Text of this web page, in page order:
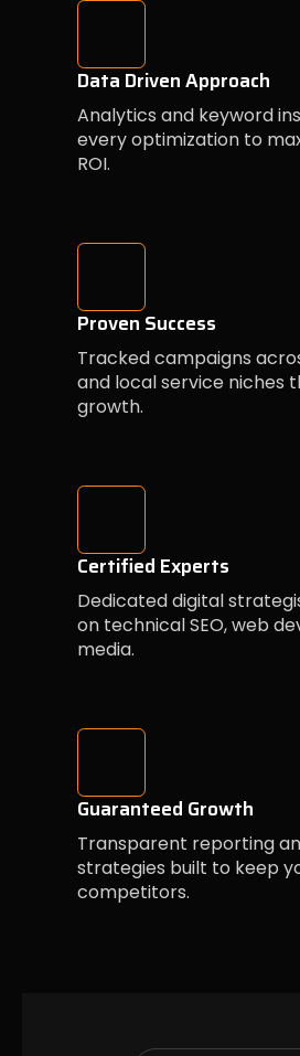
Data Driven Approach
Analytics and keyword
every optimization to
ROI.
Proven Success
Tracked campaigns
and local service niches
growth.
Certified Experts
Dedicated digital
on technical SEO, web
media.
Guaranteed Growth
Transparent reporting
strategies built to keep
competitors.